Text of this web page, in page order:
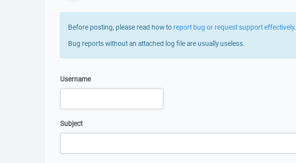
Before posting, please read how to report bug or request support effectively.
Bug reports without an attached log file are usually useless.
Username
Subject